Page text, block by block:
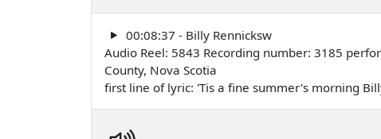
00:08:37 - Billy Rennicksw
Audio Reel: 5843 Recording number: 3185
County, Nova Scotia
first line of lyric: 'Tis a fine summer's morning